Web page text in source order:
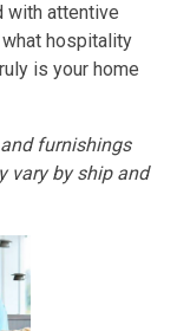
with attentive
hospitality
is your home
furnishings
vary by ship and